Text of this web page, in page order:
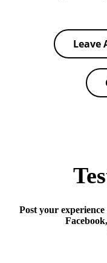
Leave
Post your experience